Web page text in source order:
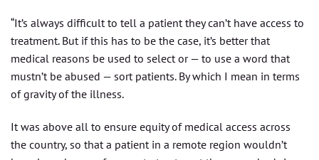
“It’s always difficult to tell a patient they can’t have access to
treatment. But if this has to be the case, it’s better that
medical reasons be used to select or — to use a word that
mustn’t be abused — sort patients. By which I mean in terms
of gravity of the illness.
It was above all to ensure equity of medical access across
the country, so that a patient in a remote region wouldn’t